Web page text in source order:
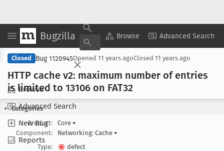
Bugzilla Browse Advanced Search
Browse
Advanced Search
New Bug
Reports
Copy Summary ▾ View ▾
Closed Bug 1120945Opened 11 years agoClosed 11 years ago
HTTP cache v2: maximum number of entries
is limited to 13106 on FAT32
Categories
Product:
Core ▾
Component:
Networking: Cache ▾
Type:
defect